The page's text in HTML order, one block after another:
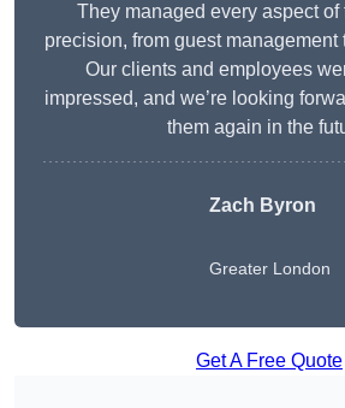
They managed every aspect of
precision, from guest management
Our clients and employees
impressed, and we’re looking
them again in the
Zach Byron
Greater London
Get A Free Quote